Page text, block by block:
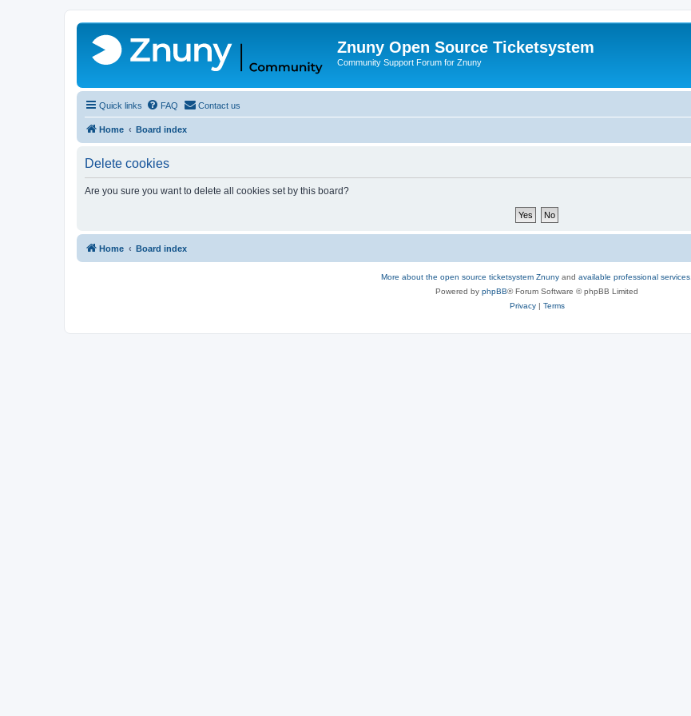
Znuny Open Source Ticketsystem
Community Support Forum for Znuny
Quick links FAQ Contact us
Home Board index
Delete cookies
Are you sure you want to delete all cookies set by this board?
Home Board index
More about the open source ticketsystem Znuny and available professional services.
Powered by phpBB® Forum Software © phpBB Limited
Privacy| Terms